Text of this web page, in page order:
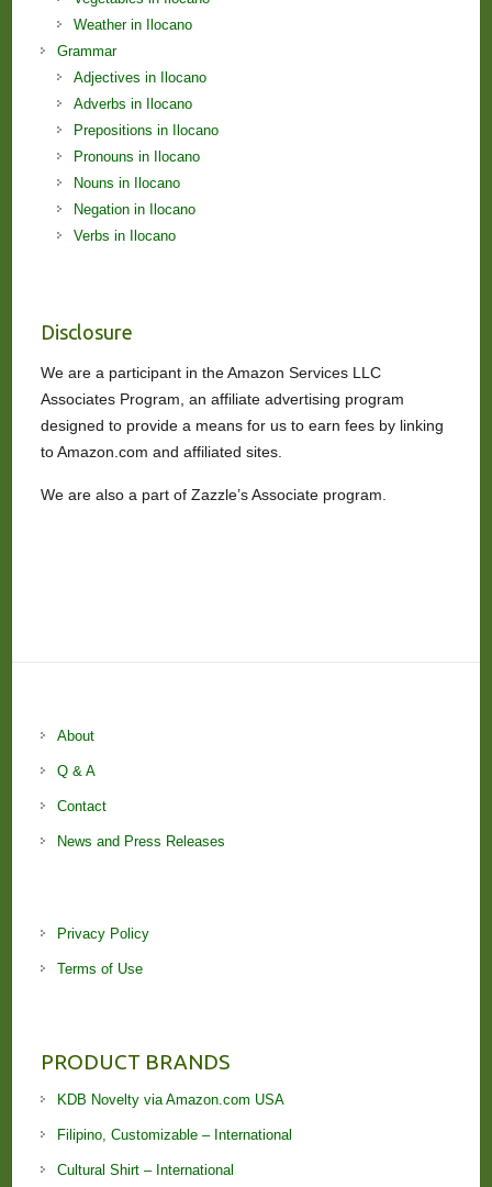
Weather in Ilocano
Grammar
Adjectives in Ilocano
Adverbs in Ilocano
Prepositions in Ilocano
Pronouns in Ilocano
Nouns in Ilocano
Negation in Ilocano
Verbs in Ilocano
Disclosure
We are a participant in the Amazon Services LLC
Associates Program, an affiliate advertising program
designed to provide a means for us to earn fees by linking
to Amazon.com and affiliated sites.
We are also a part of Zazzle’s Associate program.
About
Q & A
Contact
News and Press Releases
Privacy Policy
Terms of Use
PRODUCT BRANDS
KDB Novelty via Amazon.com USA
Filipino, Customizable – International
Cultural Shirt – International